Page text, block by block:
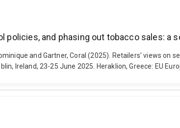
and phasing out tobacco sales: a
and Gartner, Coral (2025). Retailers' views
Ireland, 23-25 June 2025. Heraklion, Greece: EU